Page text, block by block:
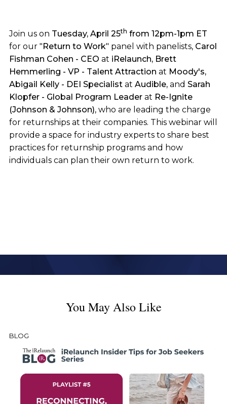
Join us on Tuesday, April 25th from 12pm-1pm ET
for our " Return to Work" panel with panelists, Carol
Fishman Cohen - CEO at iRelaunch, Brett
Hemmerling - VP - Talent Attraction at Moody's,
Abigail Kelly - DEI Specialist at Audible,and Sarah
Klopfer - Global Program Leader at Re-Ignite
(Johnson & Johnson), who are leading the charge
for returnships at their companies. This webinar will
provide a space for industry experts to share best
practices for returnship programs and how
individuals can plan their own return to work.
You May Also Like
BLOG